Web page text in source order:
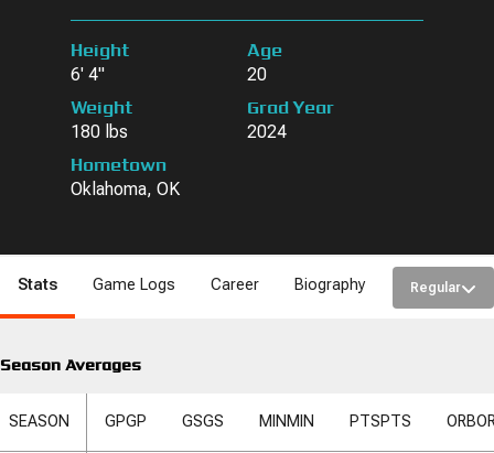
Height
6' 4"
Age
20
Weight
180 lbs
Grad Year
2024
Hometown
Oklahoma, OK
Stats Game Logs Career Biography Regular
Season Averages
SEASON GPGP GSGS MIN MIN PTSPTS ORB